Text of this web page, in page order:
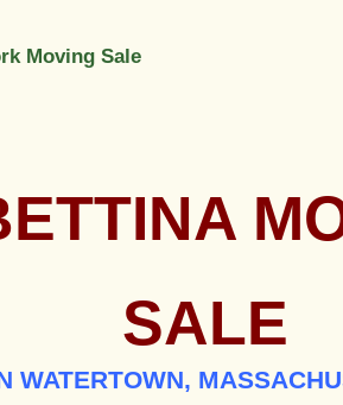
Moving Sale
SALE
WATERTOWN,